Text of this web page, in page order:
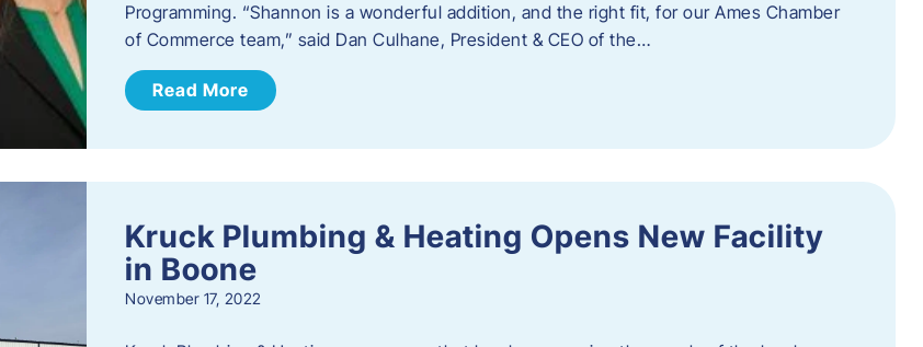
Programming. “Shannon is a wonderful addition, and the right fit, for our Ames Chamber
of Commerce team,” said Dan Culhane, President & CEO of the…
Read More
Kruck Plumbing & Heating Opens New Facility
in Boone
November 17, 2022